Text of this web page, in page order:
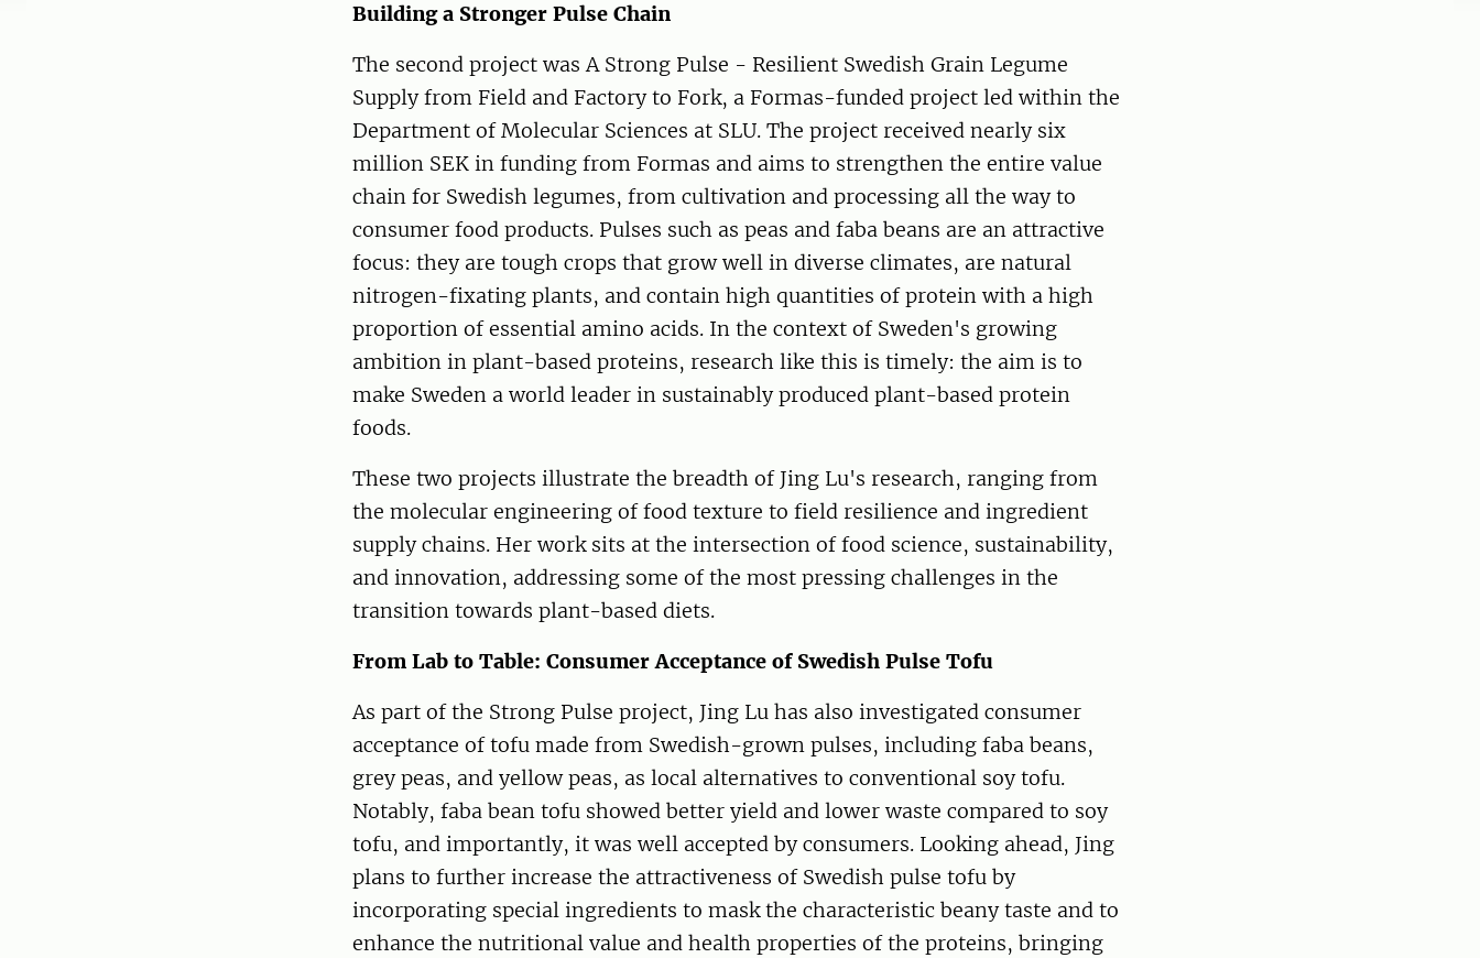
Building a Stronger Pulse Chain
The second project was A Strong Pulse - Resilient Swedish Grain Legume
Supply from Field and Factory to Fork, a Formas-funded project led within the
Department of Molecular Sciences at SLU. The project received nearly six
million SEK in funding from Formas and aims to strengthen the entire value
chain for Swedish legumes, from cultivation and processing all the way to
consumer food products. Pulses such as peas and faba beans are an attractive
focus: they are tough crops that grow well in diverse climates, are natural
nitrogen-fixating plants, and contain high quantities of protein with a high
proportion of essential amino acids. In the context of Sweden's growing
ambition in plant-based proteins, research like this is timely: the aim is to
make Sweden a world leader in sustainably produced plant-based protein
foods.
These two projects illustrate the breadth of Jing Lu's research, ranging from
the molecular engineering of food texture to field resilience and ingredient
supply chains. Her work sits at the intersection of food science, sustainability,
and innovation, addressing some of the most pressing challenges in the
transition towards plant-based diets.
From Lab to Table: Consumer Acceptance of Swedish Pulse Tofu
As part of the Strong Pulse project, Jing Lu has also investigated consumer
acceptance of tofu made from Swedish-grown pulses, including faba beans,
grey peas, and yellow peas, as local alternatives to conventional soy tofu.
Notably, faba bean tofu showed better yield and lower waste compared to soy
tofu, and importantly, it was well accepted by consumers. Looking ahead, Jing
plans to further increase the attractiveness of Swedish pulse tofu by
incorporating special ingredients to mask the characteristic beany taste and to
enhance the nutritional value and health properties of the proteins, bringing